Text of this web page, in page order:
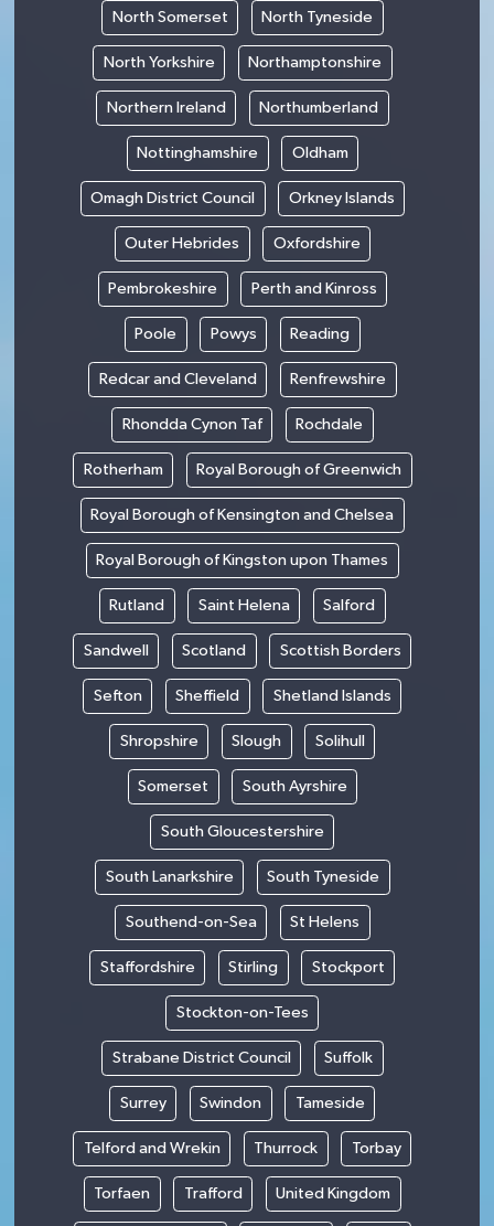
North Somerset North Tyneside
North Yorkshire Northamptonshire
Northern Ireland Northumberland
Nottinghamshire Oldham
Omagh District Council Orkney Islands
Outer Hebrides Oxfordshire
Pembrokeshire Perth and Kinross
Poole Powys Reading
Redcar and Cleveland Renfrewshire
Rhondda Cynon Taf Rochdale
Rotherham Royal Borough of Greenwich
Royal Borough of Kensington and Chelsea
Royal Borough of Kingston upon Thames
Rutland Saint Helena Salford
Sandwell Scotland Scottish Borders
Sefton Sheffield Shetland Islands
Shropshire Slough Solihull
Somerset South Ayrshire
South Gloucestershire
South Lanarkshire South Tyneside
Southend-on-Sea St Helens
Staffordshire Stirling Stockport
Stockton-on-Tees
Strabane District Council Suffolk
Surrey Swindon Tameside
Telford and Wrekin Thurrock Torbay
Torfaen Trafford United Kingdom